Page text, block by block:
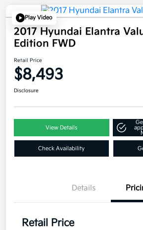
Play Video
2017 Hyundai Elantra
Edition FWD
Retail Price
$8,493
Disclosure
View Details
Check Availability
Details
Retail Price